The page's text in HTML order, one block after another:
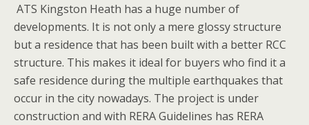
ATS Kingston Heath has a huge number of
developments. It is not only a mere glossy structure
but a residence that has been built with a better RCC
structure. This makes it ideal for buyers who find it a
safe residence during the multiple earthquakes that
occur in the city nowadays. The project is under
construction and with RERA Guidelines has RERA